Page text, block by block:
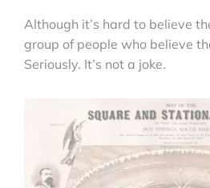
Although it’s hard to believe
group of people who believe
Seriously. It’s not a joke.